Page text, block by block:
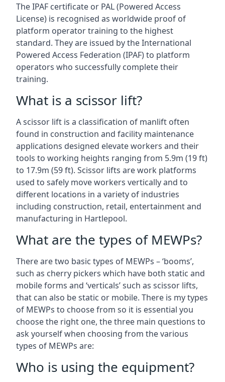
The IPAF certificate or PAL (Powered Access
License) is recognised as worldwide proof of
platform operator training to the highest
standard. They are issued by the International
Powered Access Federation (IPAF) to platform
operators who successfully complete their
training.
What is a scissor lift?
A scissor lift is a classification of manlift often
found in construction and facility maintenance
applications designed elevate workers and their
tools to working heights ranging from 5.9m (19 ft)
to 17.9m (59 ft). Scissor lifts are work platforms
used to safely move workers vertically and to
different locations in a variety of industries
including construction, retail, entertainment and
manufacturing in Hartlepool.
What are the types of MEWPs?
There are two basic types of MEWPs – ‘booms’,
such as cherry pickers which have both static and
mobile forms and ‘verticals’ such as scissor lifts,
that can also be static or mobile. There is my types
of MEWPs to choose from so it is essential you
choose the right one, the three main questions to
ask yourself when choosing from the various
types of MEWPs are:
Who is using the equipment?